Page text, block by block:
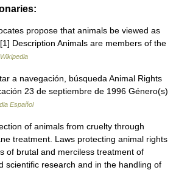
propose that animals be viewed as
Description Animals are members of the
Wikipedia
a navegación, búsqueda Animal Rights
23 de septiembre de 1996 Género(s)
Español
of animals from cruelty through
treatment. Laws protecting animal rights
of brutal and merciless treatment of
scientific research and in the handling of